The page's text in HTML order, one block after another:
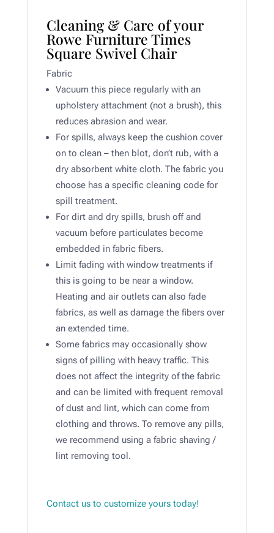
Cleaning & Care of your
Rowe Furniture Times
Square Swivel Chair
Fabric
Vacuum this piece regularly with an
upholstery attachment (not a brush), this
reduces abrasion and wear.
For spills, always keep the cushion cover
on to clean – then blot, don’t rub, with a
dry absorbent white cloth. The fabric you
choose has a specific cleaning code for
spill treatment.
For dirt and dry spills, brush off and
vacuum before particulates become
embedded in fabric fibers.​
Limit fading with window treatments if
this is going to be near a window.
Heating and air outlets can also fade
fabrics, as well as damage the fibers over
an extended time. ​
Some fabrics may occasionally show
signs of pilling with heavy traffic. This
does not affect the integrity of the fabric
and can be limited with frequent removal
of dust and lint, which can come from
clothing and throws. To remove any pills,
we recommend using a fabric shaving /
lint removing tool.​
Contact us to customize yours today!